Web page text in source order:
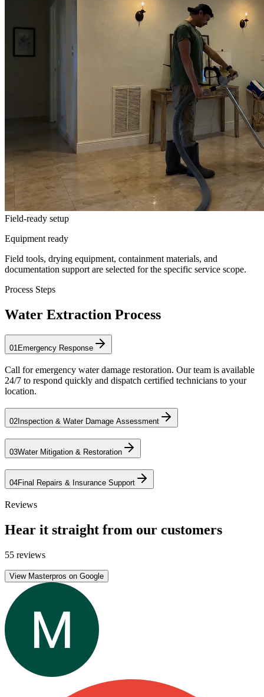
Field-ready setup
Equipment ready
Field tools, drying equipment, containment materials, and
documentation support are selected for the specific service scope.
Process Steps
Water Extraction Process
01 Emergency Response
Call for emergency water damage restoration. Our team is available
24/7 to respond quickly and dispatch certified technicians to your
location.
02 Inspection & Water Damage Assessment
03Water Mitigation & Restoration
04Final Repairs & Insurance Support
Reviews
Hear it straight from our customers
55 reviews
View Masterpros on Google